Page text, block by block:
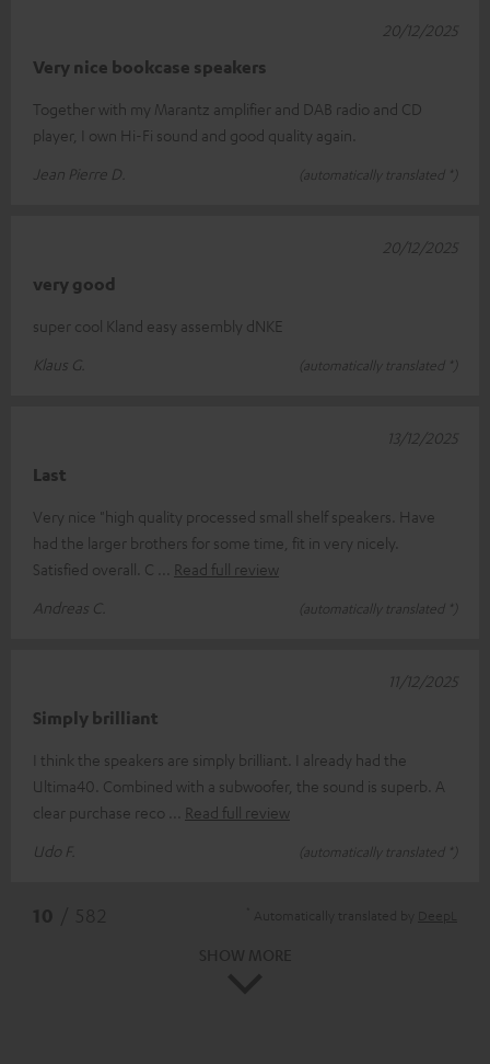
Very nice bookcase speakers
Together with my Marantz amplifier and DAB radio and CD
player, I own Hi-Fi sound and good quality again.
Jean Pierre D.
(automatically translated *)
20/12/2025
very good
super cool Kland easy assembly dNKE
Klaus G.
(automatically translated *)
20/12/2025
Last
Very nice "high quality processed small shelf speakers. Have
had the larger brothers for some time, fit in very nicely.
Satisfied overall. C
Read full review
Andreas C.
(automatically translated *)
13/12/2025
Simply brilliant
I think the speakers are simply brilliant. I already had the
Ultima40. Combined with a subwoofer, the sound is superb. A
clear purchase reco
Read full review
Udo F.
(automatically translated *)
11/12/2025